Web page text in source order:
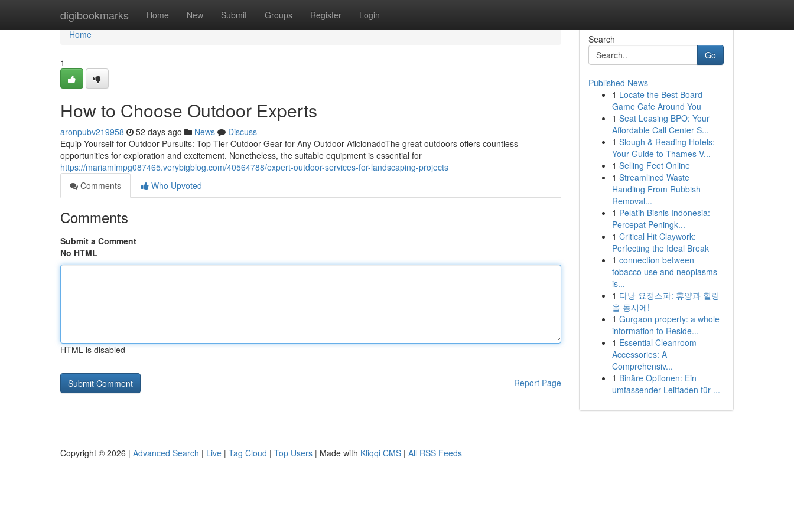
digibookmarks Home New Submit Groups Register Login
Home
Home
1
How to Choose Outdoor Experts
aronpubv219958 52 days ago News
Discuss
Equip Yourself for Outdoor Pursuits: Top-Tier Outdoor Gear for Any Outdoor AficionadoThe great outdoors offers countless
opportunities for exploration and excitement. Nonetheless, the suitable equipment is essential for
https://mariamlmpg087465.verybigblog.com/40564788/expert-outdoor-services-for-landscaping-projects
Comments
Who Upvoted
Comments
Submit a Comment
No HTML
HTML is disabled
Report Page
Search
Go
Published News
1 Locate the Best Board
Game Cafe Around You
1 Seat Leasing BPO: Your
Affordable Call Center S...
1 Slough & Reading Hotels:
Your Guide to Thames V...
1 Selling Feet Online
1 Streamlined Waste
Handling From Rubbish
Removal...
1 Pelatih Bisnis Indonesia:
Percepat Peningk...
1 Critical Hit Claywork:
Perfecting the Ideal Break
1 connection between
tobacco use and neoplasms
is...
1 다낭 요정스파: 휴양과 힐링
을 동시에!
1 Gurgaon property: a whole
information to Reside...
1 Essential Cleanroom
Accessories: A
Comprehensiv...
1 Binäre Optionen: Ein
umfassender Leitfaden für ...
Copyright © 2026 | Advanced Search | Live | Tag Cloud | Top Users | Made with Kliqqi CMS | All RSS Feeds